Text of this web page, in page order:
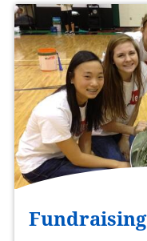
Fundraising